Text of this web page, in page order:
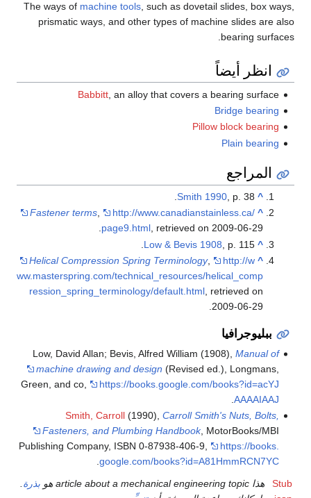
The ways of machine tools , such as dovetail slides, box ways,
prismatic ways, and other types of machine slides are also
bearing surfaces.
انظر أيضاً
Babbitt, an alloy that covers a bearing surface
Bridge bearing
Pillow block bearing
Plain bearing
المراجع
^
Smith 1990 , p. 38.
^
Fastener terms,
http://www.canadianstainless.ca/
page9.html, retrieved on 2009-06-29
.
^
Low & Bevis 1908 , p. 115.
^
Helical Compression Spring Terminology,
http://w
ww.masterspring.com/technical_resources/helical_comp
ression_spring_terminology/default.html, retrieved on
2009-06-29
.
ببليوجرافيا
Low, David Allan; Bevis, Alfred William (1908), Manual of
machine drawing and design (Revised ed.), Longmans,
Green, and co,
https://books.google.com/books?id=acYJ
AAAAIAAJ
Smith, Carroll(1990), Carroll Smith's Nuts, Bolts,
Fasteners, and Plumbing Handbook, MotorBooks/MBI
Publishing Company, ISBN 0-87938-406-9,
https://books.
google.com/books?id=A81HmmRCN7YC
.
Stub
هذا article about a mechanical engineering topic هو بذرة.